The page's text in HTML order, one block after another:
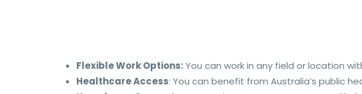
Flexible Work Options:You can work in any field or location
Healthcare Access: You can benefit from Australia’s public